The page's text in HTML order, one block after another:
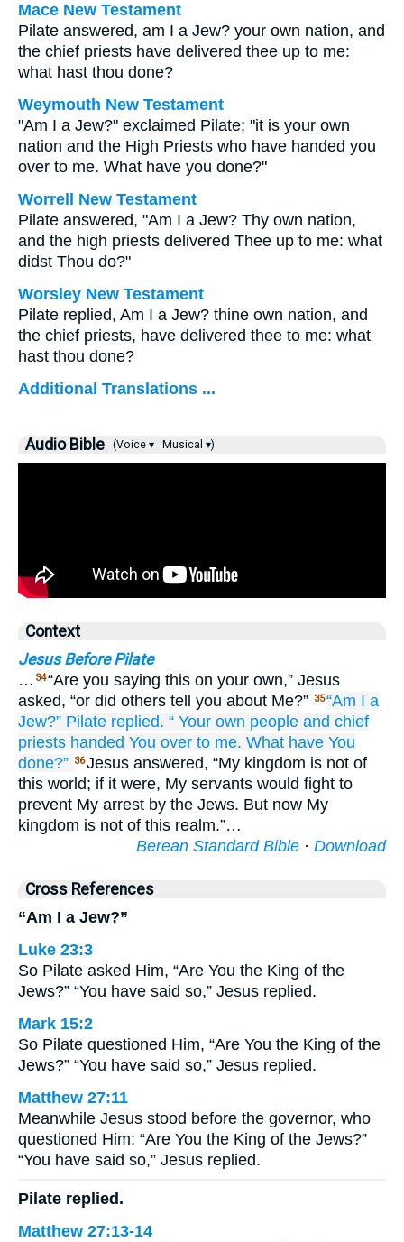
Mace New Testament
Pilate answered, am I a Jew? your own nation, and
the chief priests have delivered thee up to me:
what hast thou done?
Weymouth New Testament
"Am I a Jew?" exclaimed Pilate; "it is your own
nation and the High Priests who have handed you
over to me. What have you done?"
Worrell New Testament
Pilate answered, "Am I a Jew? Thy own nation,
and the high priests delivered Thee up to me: what
didst Thou do?"
Worsley New Testament
Pilate replied, Am I a Jew? thine own nation, and
the chief priests, have delivered thee to me: what
hast thou done?
Additional Translations ...
Audio Bible (Voice ▾ Musical ▾)
Context
Jesus Before Pilate
… 34“Are you saying this on your own,” Jesus
asked, “or did others tell you about Me?” 35“Am I a
Jew?” Pilate replied. “ Your own people and chief
priests handed You over to me. What have You
done?” 36Jesus answered, “My kingdom is not of
this world; if it were, My servants would fight to
prevent My arrest by the Jews. But now My
kingdom is not of this realm.”…
Berean Standard Bible · Download
Cross References
“Am I a Jew?”
Luke 23:3
So Pilate asked Him, “Are You the King of the
Jews?” “You have said so,” Jesus replied.
Mark 15:2
So Pilate questioned Him, “Are You the King of the
Jews?” “You have said so,” Jesus replied.
Matthew 27:11
Meanwhile Jesus stood before the governor, who
questioned Him: “Are You the King of the Jews?”
“You have said so,” Jesus replied.
Pilate replied.
Matthew 27:13-14